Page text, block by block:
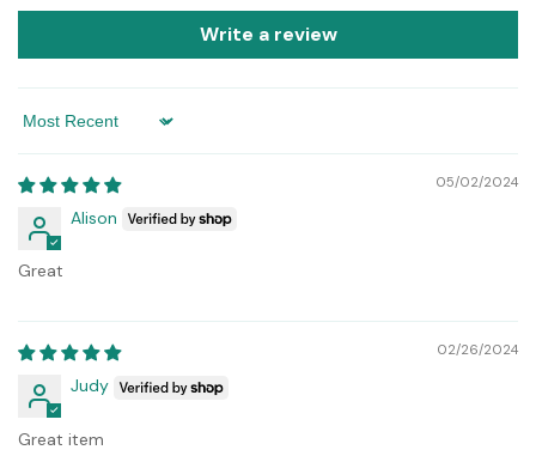
Write a review
Sort by
05/02/2024
Alison
Great
02/26/2024
Judy
Great item